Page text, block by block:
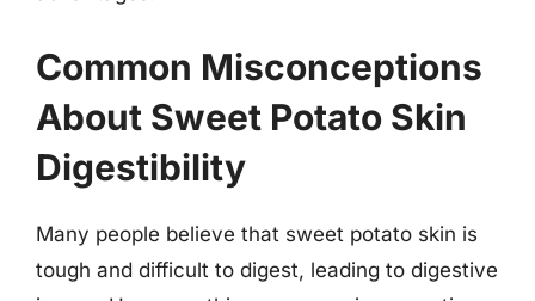
Common Misconceptions
About Sweet Potato Skin
Digestibility
Many people believe that sweet potato skin is
tough and difficult to digest, leading to digestive